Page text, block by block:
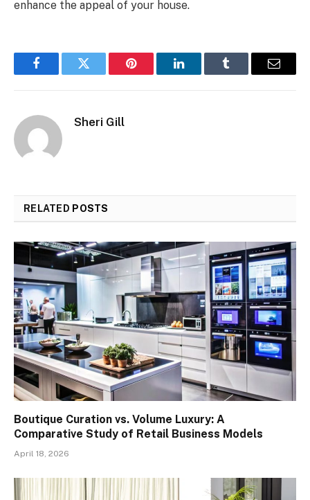
enhance the appeal of your house.
FacebookTwitter Pinterest LinkedInTumblr Email
Sheri Gill
RELATED POSTS
Boutique Curation vs. Volume Luxury: A
Comparative Study of Retail Business Models
April 18, 2026